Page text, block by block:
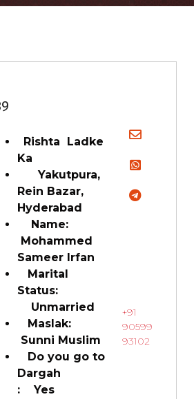
Rishta Ladke
Ka
Yakutpura,
Rein Bazar,
Hyderabad
Name:
Mohammed
Sameer Irfan
Marital
Status:
Unmarried
Maslak:
Sunni Muslim
Do you go to
Dargah
: Yes
+91
90599
93102